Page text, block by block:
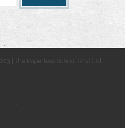
| The Paperless School (Pty) Ltd